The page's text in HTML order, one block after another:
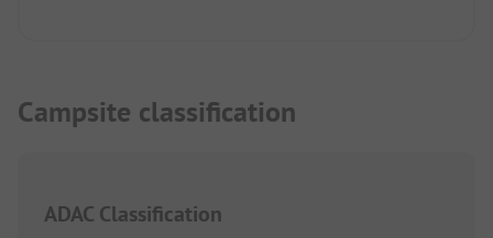
Campsite classification
ADAC Classification